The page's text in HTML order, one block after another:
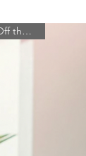
Off the Rack